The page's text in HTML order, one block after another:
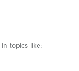
topics like: